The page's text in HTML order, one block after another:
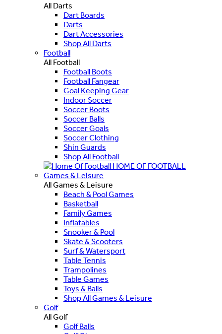
All Darts
Dart Boards
Darts
Dart Accessories
Shop All Darts
Football
All Football
Football Boots
Football Fangear
Goal Keeping Gear
Indoor Soccer
Soccer Boots
Soccer Balls
Soccer Goals
Soccer Clothing
Shin Guards
Shop All Football
HOME OF FOOTBALL
Games & Leisure
All Games & Leisure
Beach & Pool Games
Basketball
Family Games
Inflatables
Snooker & Pool
Skate & Scooters
Surf & Watersport
Table Tennis
Trampolines
Table Games
Toys & Balls
Shop All Games & Leisure
Golf
All Golf
Golf Balls